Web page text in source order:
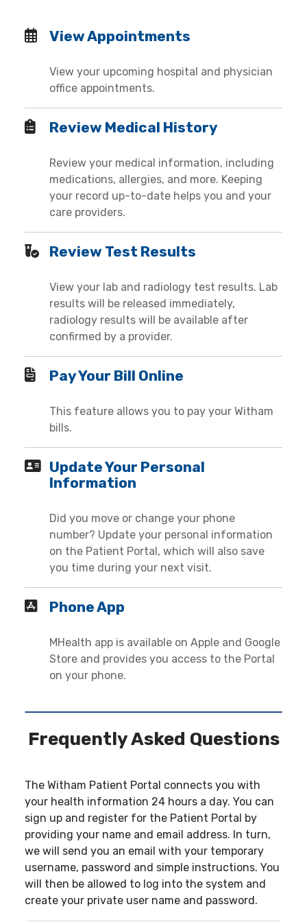
View Appointments
View your upcoming hospital and physician
office appointments.
Review Medical History
Review your medical information, including
medications, allergies, and more. Keeping
your record up-to-date helps you and your
care providers.
Review Test Results
View your lab and radiology test results. Lab
results will be released immediately,
radiology results will be available after
confirmed by a provider.
Pay Your Bill Online
This feature allows you to pay your Witham
bills.
Update Your Personal
Information
Did you move or change your phone
number? Update your personal information
on the Patient Portal, which will also save
you time during your next visit.
Phone App
MHealth app is available on Apple and Google
Store and provides you access to the Portal
on your phone.
Frequently Asked Questions
The Witham Patient Portal connects you with
your health information 24 hours a day. You can
sign up and register for the Patient Portal by
providing your name and email address. In turn,
we will send you an email with your temporary
username, password and simple instructions. You
will then be allowed to log into the system and
create your private user name and password.